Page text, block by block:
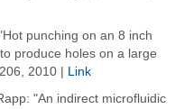
punching on an 8 inch
produce holes on a large
2010 |
Link
"An indirect microfluidic